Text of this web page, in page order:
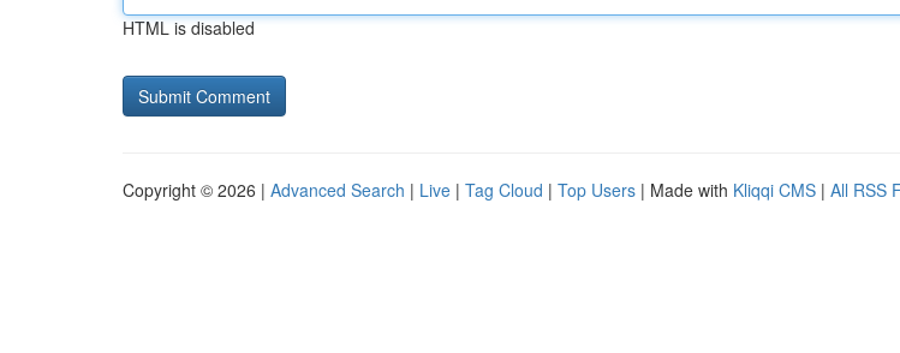
HTML is disabled
Copyright © 2026 | Advanced Search | Live | Tag Cloud | Top Users | Made with Kliqqi CMS | All RSS